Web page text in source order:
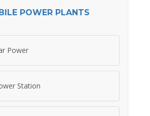
POWER PLANTS
Power
Station